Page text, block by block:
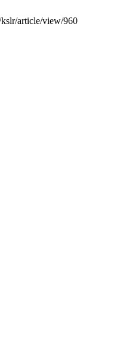
article/view/960